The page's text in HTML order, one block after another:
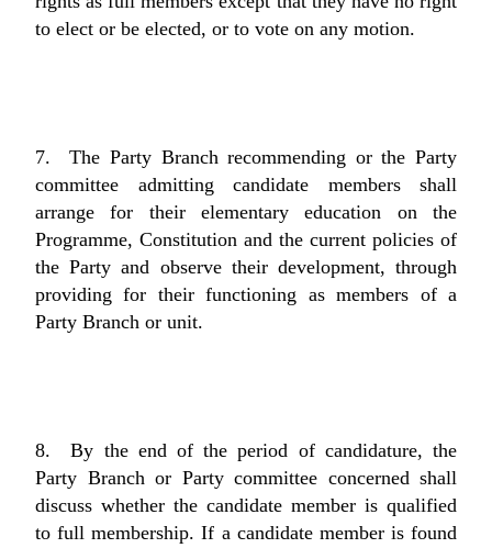
to elect or be elected, or to vote on any motion.
7. The Party Branch recommending or the Party
committee admitting candidate members shall
arrange for their elementary education on the
Programme, Constitution and the current policies of
the Party and observe their development, through
providing for their functioning as members of a
Party Branch or unit.
8. By the end of the period of candidature, the
Party Branch or Party committee concerned shall
discuss whether the candidate member is qualified
to full membership. If a candidate member is found